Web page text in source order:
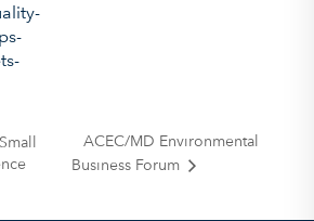
ACEC/MD Environmental
Business Forum